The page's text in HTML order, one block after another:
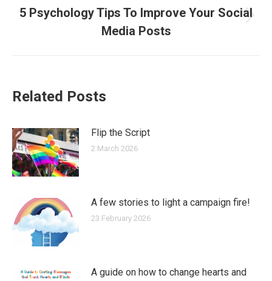
Next
post:
5 Psychology Tips To Improve Your Social
Media Posts
Related Posts
Flip the Script
2 March 2026
A few stories to light a campaign fire!
23 February 2026
A guide on how to change hearts and